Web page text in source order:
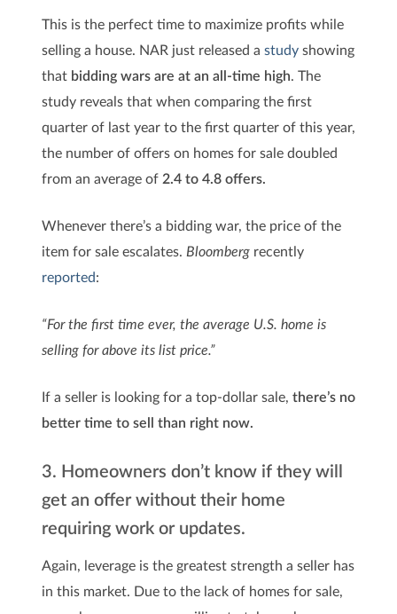
This is the perfect time to maximize profits while
selling a house. NAR just released a studyshowing
that bidding wars are at an all-time high. The
study reveals that when comparing the first
quarter of last year to the first quarter of this year,
the number of offers on homes for sale doubled
from an average of 2.4 to 4.8 offers.
Whenever there’s a bidding war, the price of the
item for sale escalates. Bloombergrecently
reported:
“For the first time ever, the average U.S. home is
selling for above its list price.”
If a seller is looking for a top-dollar sale, there’s no
better time to sell than right now.
3. Homeowners don’t know if they will
get an offer without their home
requiring work or updates.
Again, leverage is the greatest strength a seller has
in this market. Due to the lack of homes for sale,